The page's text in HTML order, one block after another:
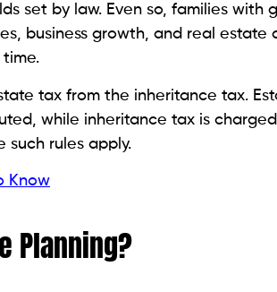
set by law. Even so, families with
business growth, and real estate
tax from the inheritance tax.
while inheritance tax is
such rules apply.
Know
Planning?